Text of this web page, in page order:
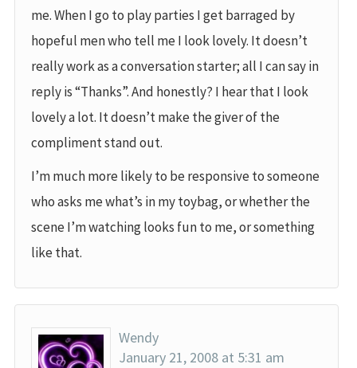
me. When I go to play parties I get barraged by
hopeful men who tell me I look lovely. It doesn’t
really work as a conversation starter; all I can say in
reply is “Thanks”. And honestly? I hear that I look
lovely a lot. It doesn’t make the giver of the
compliment stand out.
I’m much more likely to be responsive to someone
who asks me what’s in my toybag, or whether the
scene I’m watching looks fun to me, or something
like that.
Wendy
January 21, 2008 at 5:31 am